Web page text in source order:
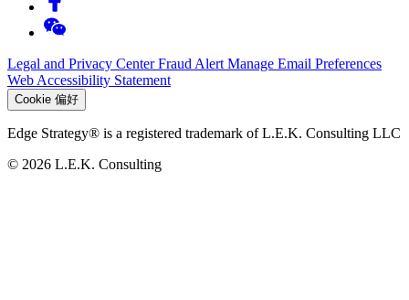
Legal and Privacy CenterFraud Alert Manage Email Preferences
Web Accessibility Statement
Cookie 偏好
Edge Strategy® is a registered trademark of L.E.K. Consulting LLC
© 2026 L.E.K. Consulting